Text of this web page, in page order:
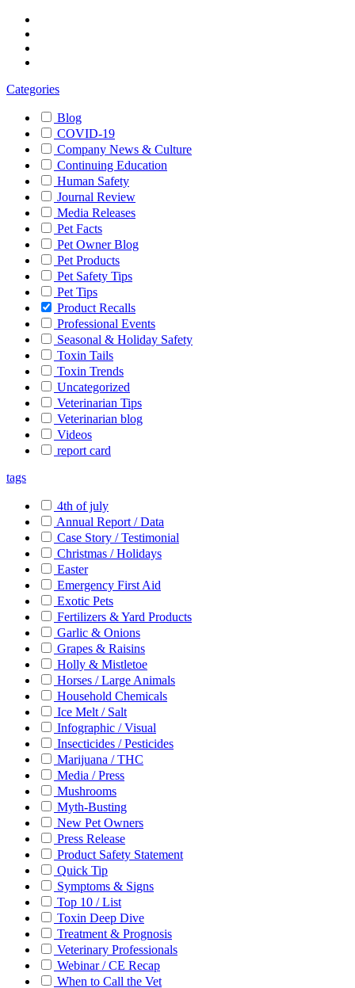
Categories
Blog
COVID-19
Company News & Culture
Continuing Education
Human Safety
Journal Review
Media Releases
Pet Facts
Pet Owner Blog
Pet Products
Pet Safety Tips
Pet Tips
Product Recalls
Professional Events
Seasonal & Holiday Safety
Toxin Tails
Toxin Trends
Uncategorized
Veterinarian Tips
Veterinarian blog
Videos
report card
tags
4th of july
Annual Report / Data
Case Story / Testimonial
Christmas / Holidays
Easter
Emergency First Aid
Exotic Pets
Fertilizers & Yard Products
Garlic & Onions
Grapes & Raisins
Holly & Mistletoe
Horses / Large Animals
Household Chemicals
Ice Melt / Salt
Infographic / Visual
Insecticides / Pesticides
Marijuana / THC
Media / Press
Mushrooms
Myth-Busting
New Pet Owners
Press Release
Product Safety Statement
Quick Tip
Symptoms & Signs
Top 10 / List
Toxin Deep Dive
Treatment & Prognosis
Veterinary Professionals
Webinar / CE Recap
When to Call the Vet